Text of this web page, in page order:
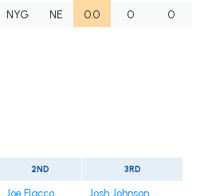
NYG NE 0.0 0 0
2ND 3RD
Joe Flacco
Josh Johnson